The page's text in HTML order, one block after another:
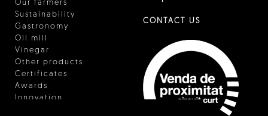
Our farmers
Sustainability
Gastronomy
Oil mill
Vinegar
Other products
Certificates
Awards
Innovation
CONTACT US